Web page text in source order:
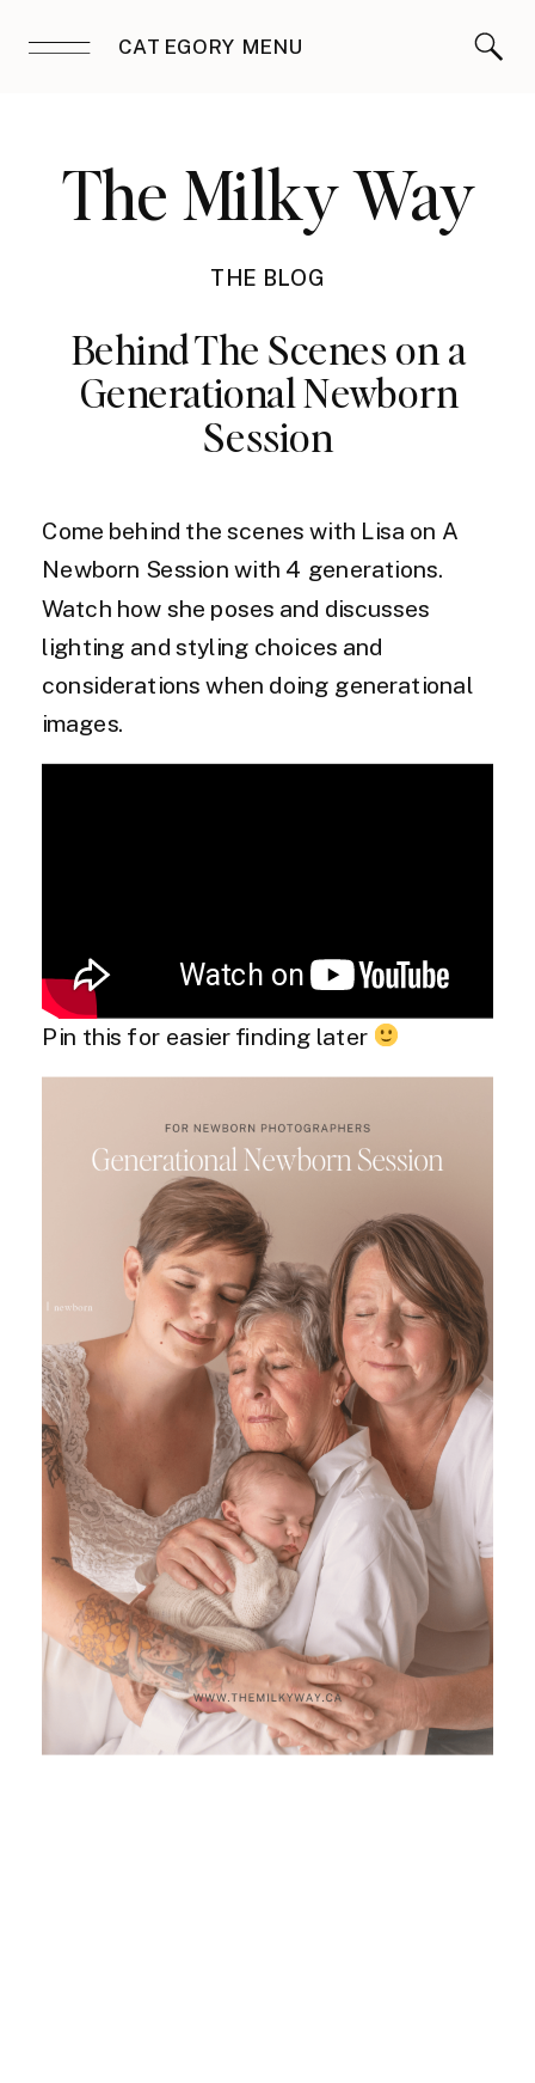
CATEGORY MENU
The Milky Way
THE BLOG
Behind The Scenes on a
Generational Newborn
Session
Come behind the scenes with Lisa on A
Newborn Session with 4 generations.
Watch how she poses and discusses
lighting and styling choices and
considerations when doing generational
images.
Pin this for easier finding later